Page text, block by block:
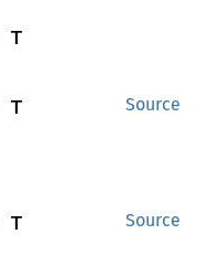
Source
T
Source